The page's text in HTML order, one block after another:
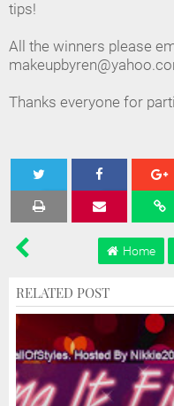
tips!
All the winners please
Thanks everyone for
Tweet Share
Home
RELATED POST